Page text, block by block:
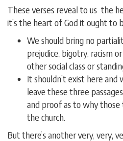
These verses reveal to us the
it’s the heart of God it ought to
We should bring no
prejudice, bigotry, racism
other social class or
It shouldn’t exist here and
leave these three
and proof as to why those
the church.
But there’s another very, very,